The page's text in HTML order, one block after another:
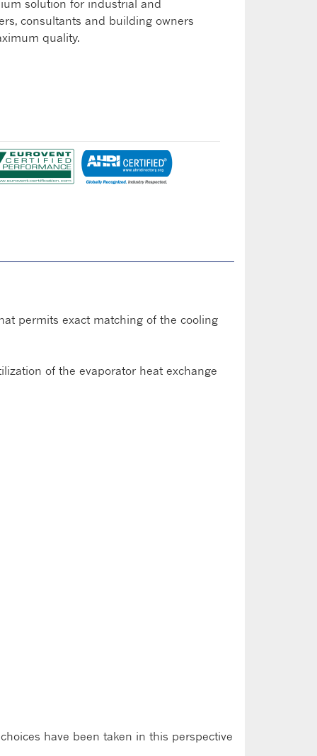
solution for industrial and
consultants and building owners
quality.
permits exact matching of the cooling
of the evaporator heat exchange
have been taken in this perspective